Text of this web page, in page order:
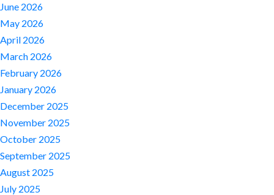
June 2026
May 2026
April 2026
March 2026
February 2026
January 2026
December 2025
November 2025
October 2025
September 2025
August 2025
July 2025